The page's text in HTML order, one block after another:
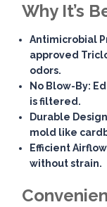
Why It’s
Antimicrobial
approved
odors.
No Blow-By:
is filtered.
Durable Design
mold like
Efficient Airflow
without strain.